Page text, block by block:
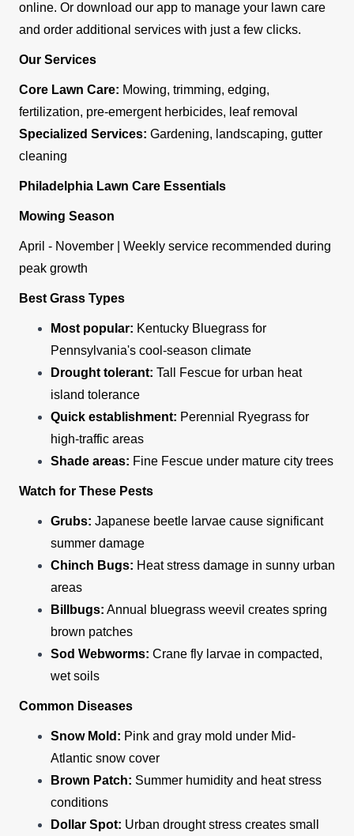
online. Or download our app to manage your lawn care
and order additional services with just a few clicks.
Our Services
Core Lawn Care: Mowing, trimming, edging,
fertilization, pre-emergent herbicides, leaf removal
Specialized Services: Gardening, landscaping, gutter
cleaning
Philadelphia Lawn Care Essentials
Mowing Season
April - November | Weekly service recommended during
peak growth
Best Grass Types
Most popular: Kentucky Bluegrass for
Pennsylvania's cool-season climate
Drought tolerant: Tall Fescue for urban heat
island tolerance
Quick establishment: Perennial Ryegrass for
high-traffic areas
Shade areas: Fine Fescue under mature city trees
Watch for These Pests
Grubs: Japanese beetle larvae cause significant
summer damage
Chinch Bugs: Heat stress damage in sunny urban
areas
Billbugs: Annual bluegrass weevil creates spring
brown patches
Sod Webworms: Crane fly larvae in compacted,
wet soils
Common Diseases
Snow Mold: Pink and gray mold under Mid-
Atlantic snow cover
Brown Patch: Summer humidity and heat stress
conditions
Dollar Spot: Urban drought stress creates small